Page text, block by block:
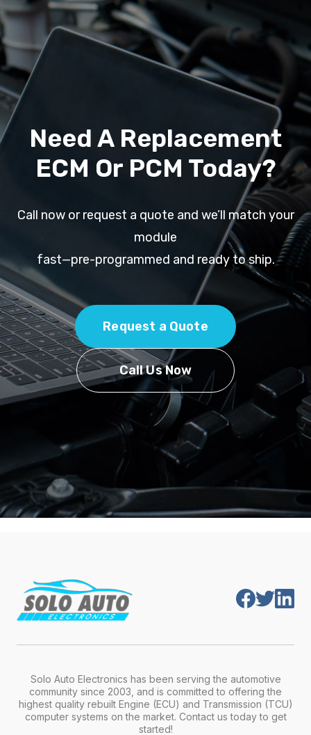
Need A Replacement
ECM Or PCM Today?
Call now or request a quote and we’ll match your
module
fast—pre-programmed and ready to ship.
Request a Quote
Call Us Now
Solo Auto Electronics has been serving the automotive
community since 2003, and is committed to offering the
highest quality rebuilt Engine (ECU) and Transmission (TCU)
computer systems on the market. Contact us today to get
started!